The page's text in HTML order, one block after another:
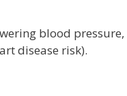
blood pressure,
disease risk).